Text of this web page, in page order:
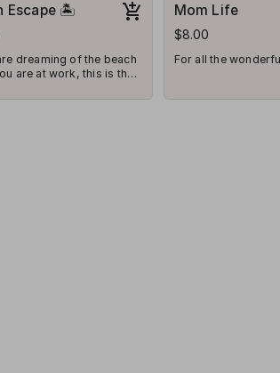
Escape 🏝
dreaming of the beach
are at work, this is the
Mom Life
$8.00
For all the